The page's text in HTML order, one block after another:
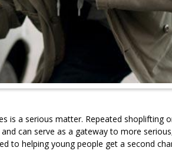
is a serious matter. Repeated shoplifting
can serve as a gateway to more
to helping young people get a second